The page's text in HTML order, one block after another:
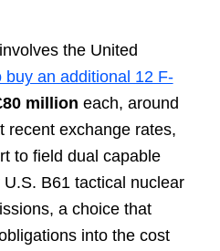
the United
buy an additional 12 F-
million each, around
recent exchange rates,
to field dual capable
B61 tactical nuclear
a choice that
into the cost